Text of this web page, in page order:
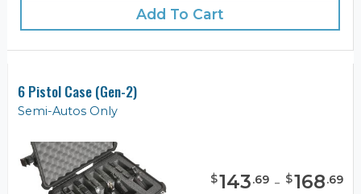
Add To Cart
6 Pistol Case (Gen-2)
Semi-Autos Only
$143.69 - $168.69